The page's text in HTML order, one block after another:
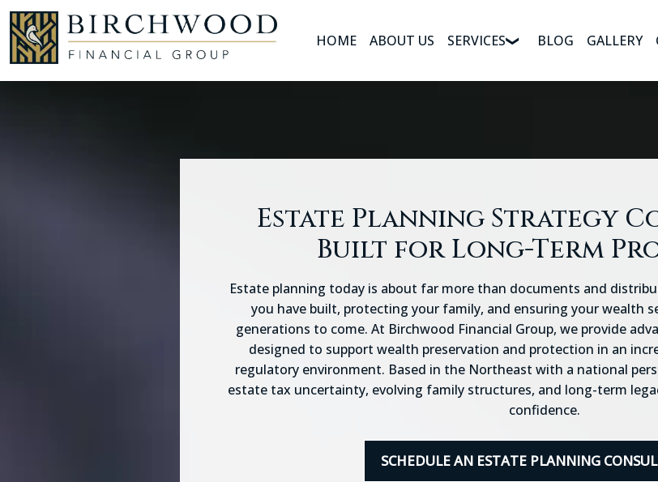
HOME ABOUT US SERVICES BLOG GALLERY
Estate Planning Strategy
Built for Long-Term
Estate planning today is about far more than documents and
you have built, protecting your family, and ensuring your wealth
generations to come. At Birchwood Financial Group, we provide
designed to support wealth preservation and protection in an
regulatory environment. Based in the Northeast with a national
estate tax uncertainty, evolving family structures, and long-term
confidence.
SCHEDULE AN ESTATE PLANNING